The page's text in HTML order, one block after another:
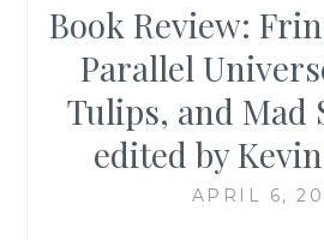
Book Review:
Parallel
Tulips, and Mad
edited by
APRIL 6,